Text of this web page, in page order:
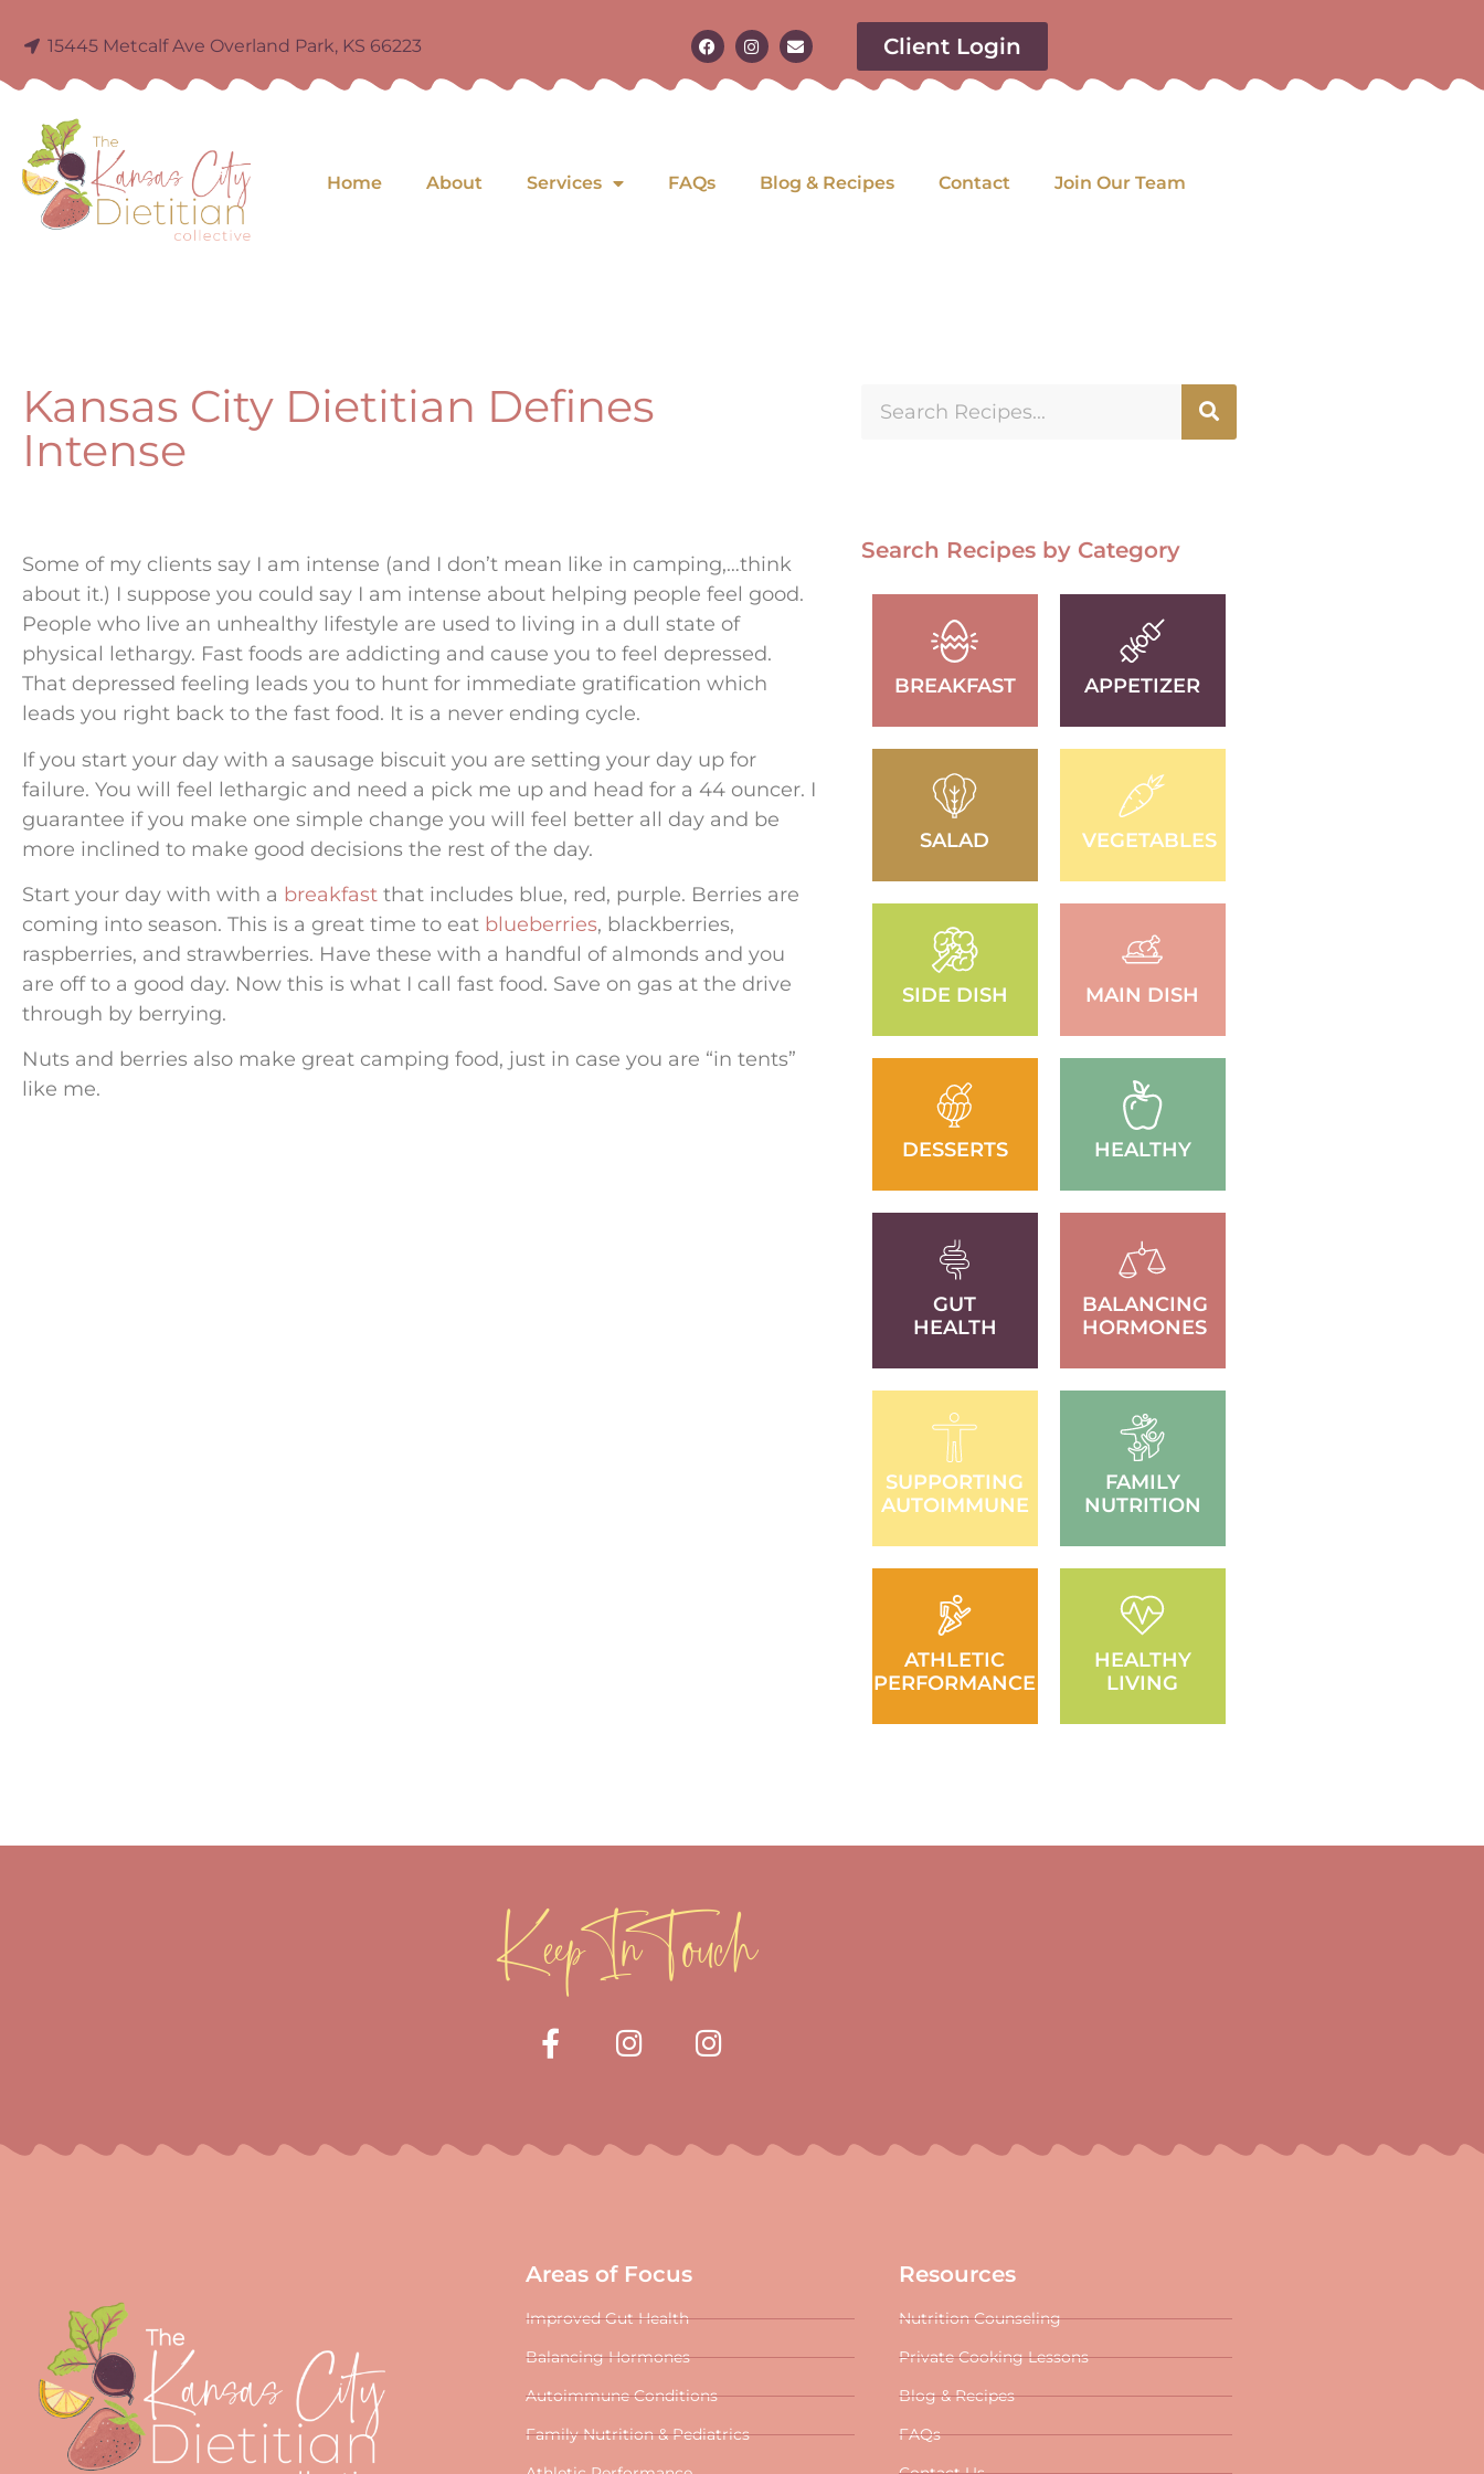
15445 Metcalf Ave Overland Park, KS 66223 Client Login
Home About Services FAQs Blog & Recipes Contact Join Our Team
Kansas City Dietitian Defines
Intense
Some of my clients say I am intense (and I don’t mean like in camping,…think
about it.) I suppose you could say I am intense about helping people feel good.
People who live an unhealthy lifestyle are used to living in a dull state of
physical lethargy. Fast foods are addicting and cause you to feel depressed.
That depressed feeling leads you to hunt for immediate gratification which
leads you right back to the fast food. It is a never ending cycle.
If you start your day with a sausage biscuit you are setting your day up for
failure. You will feel lethargic and need a pick me up and head for a 44 ouncer. I
guarantee if you make one simple change you will feel better all day and be
more inclined to make good decisions the rest of the day.
Start your day with with a breakfast that includes blue, red, purple. Berries are
coming into season. This is a great time to eat blueberries, blackberries,
raspberries, and strawberries. Have these with a handful of almonds and you
are off to a good day. Now this is what I call fast food. Save on gas at the drive
through by berrying.
Nuts and berries also make great camping food, just in case you are “in tents”
like me.
Search Recipes by Category
BREAKFAST
SALAD
SIDE DISH
DESSERTS
GUT
HEALTH
SUPPORTING
AUTOIMMUNE
ATHLETIC
PERFORMANCE
APPETIZER
VEGETABLES
MAIN DISH
HEALTHY
BALANCING
HORMONES
FAMILY
NUTRITION
HEALTHY
LIVING
Keep In Touch
Areas of Focus
Improved Gut Health
Balancing Hormones
Autoimmune Conditions
Family Nutrition & Pediatrics
Resources
Nutrition Counseling
Private Cooking Lessons
Blog & Recipes
FAQs